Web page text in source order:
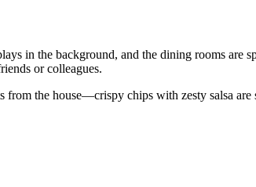
in the background, and the dining rooms are
or colleagues.
from the house—crispy chips with zesty salsa are